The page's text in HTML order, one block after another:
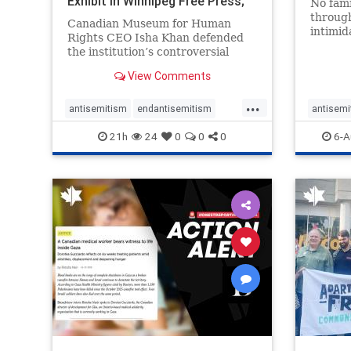
Avoids
Canadian Museum for Human
Rights CEO Isha Khan defended
the institution’s controversial
View Comments
...
antisemitism endantisemitism
endjewhatred endterrorism
genocide hatecrimes humanrights
IHRA lovenothate
stopantisemitism stophamas
stophate stopracism zionism
21h 24 0 0 0
No
Right
IHRA
stophate
6-